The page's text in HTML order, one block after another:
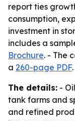
report ties
consumption,
investment in
includes a
Brochure. - The
a 260-page PDF.
The details: -
tank farms and
and refined